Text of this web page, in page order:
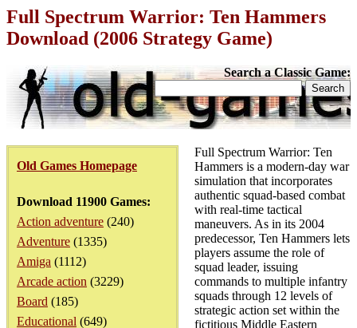
Full Spectrum Warrior: Ten Hammers
Download (2006 Strategy Game)
Search a Classic Game:
Old Games Homepage
Download 11900 Games:
Action adventure (240)
Adventure (1335)
Amiga (1112)
Arcade action (3229)
Board (185)
Educational (649)
Full Spectrum Warrior: Ten
Hammers is a modern-day war
simulation that incorporates
authentic squad-based combat
with real-time tactical
maneuvers. As in its 2004
predecessor, Ten Hammers lets
players assume the role of
squad leader, issuing
commands to multiple infantry
squads through 12 levels of
strategic action set within the
fictitious Middle Eastern